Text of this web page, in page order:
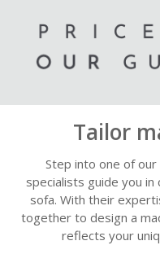
Tailor
Step into one of
specialists guide you
sofa. With their
together to design a
reflects your